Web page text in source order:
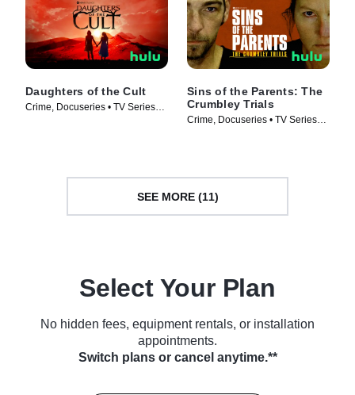
Daughters of the Cult
Crime, Docuseries • TV Series
Sins of the Parents: The
Crumbley Trials
Crime, Docuseries • TV Series
SEE MORE (11)
Select Your Plan
No hidden fees, equipment rentals, or installation
appointments.
Switch plans or cancel anytime.**